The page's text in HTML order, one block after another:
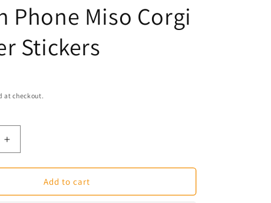
Phone Miso Corgi
Stickers
at checkout.
Increase
quantity
for
Phone
Add to cart